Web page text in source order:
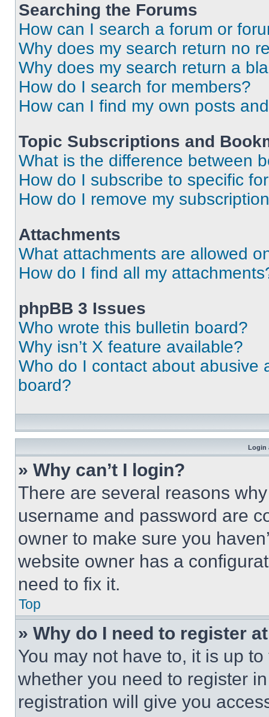
Searching the Forums
How can I search a forum or
Why does my search return no
Why does my search return a
How do I search for members?
How can I find my own posts
Topic Subscriptions and
What is the difference between
How do I subscribe to specific
How do I remove my
Attachments
What attachments are allowed
How do I find all my
phpBB 3 Issues
Who wrote this bulletin board?
Why isn’t X feature available?
Who do I contact about abusive
board?
Login
» Why can’t I login?
There are several reasons
username and password are
owner to make sure you
website owner has a
need to fix it.
Top
» Why do I need to register
You may not have to, it is up
whether you need to register
registration will give you